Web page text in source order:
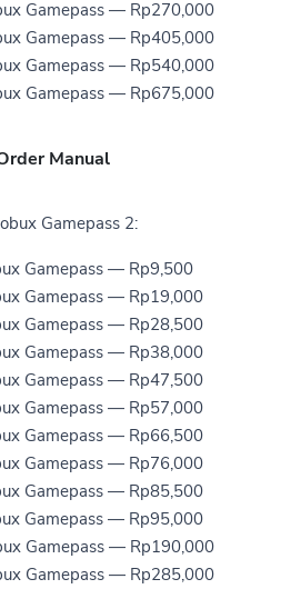
Gamepass — Rp270,000
Gamepass — Rp405,000
Gamepass — Rp540,000
Gamepass — Rp675,000
Manual
Gamepass 2:
Gamepass — Rp9,500
Gamepass — Rp19,000
Gamepass — Rp28,500
Gamepass — Rp38,000
Gamepass — Rp47,500
Gamepass — Rp57,000
Gamepass — Rp66,500
Gamepass — Rp76,000
Gamepass — Rp85,500
Gamepass — Rp95,000
Gamepass — Rp190,000
Gamepass — Rp285,000